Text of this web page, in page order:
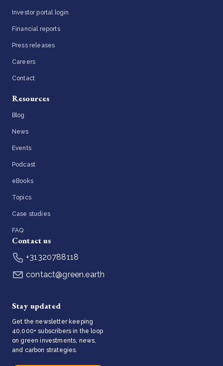
Investor portal login
Financial reports
Press releases
Careers
Contact
Resources
Blog
News
Events
Podcast
eBooks
Topics
Case studies
FAQ
Contact us
+31320788118
contact@green.earth
Stay updated
Get the newsletter keeping
40,000+ subscribers in the loop
on green investments, news,
and carbon strategies.